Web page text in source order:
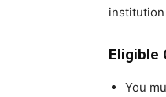
institution
Eligible
You